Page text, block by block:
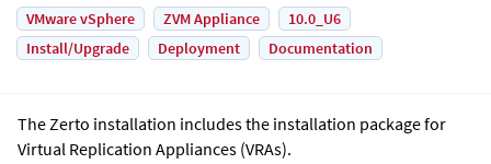
VMware vSphere
ZVM Appliance
10.0_U6
Install/Upgrade
Deployment Documentation
The Zerto installation includes the installation package for
Virtual Replication Appliances (VRAs).